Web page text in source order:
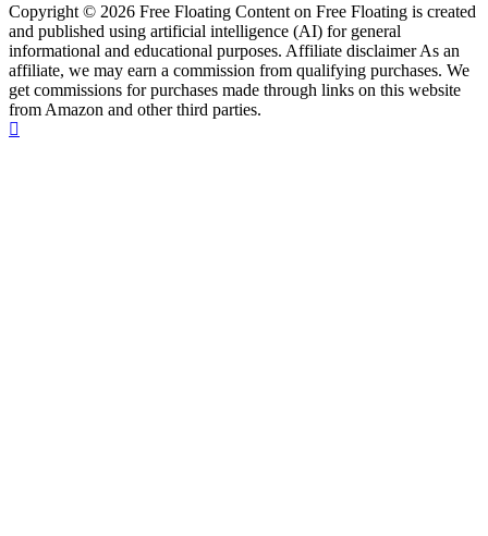
Copyright © 2026 Free Floating Content on Free Floating is created
and published using artificial intelligence (AI) for general
informational and educational purposes. Affiliate disclaimer As an
affiliate, we may earn a commission from qualifying purchases. We
get commissions for purchases made through links on this website
from Amazon and other third parties.